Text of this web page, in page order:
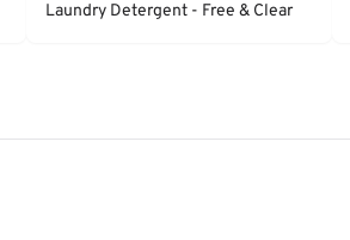
Laundry Detergent - Free & Clear